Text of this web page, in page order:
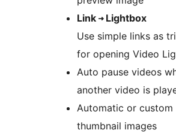
Link ⇾ Lightbox
Use simple links as
for opening Video
Auto pause videos
another video is
Automatic or custom
thumbnail images